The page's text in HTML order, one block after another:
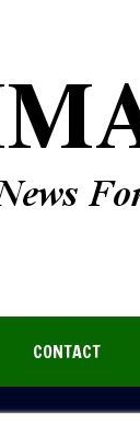
CONTACT